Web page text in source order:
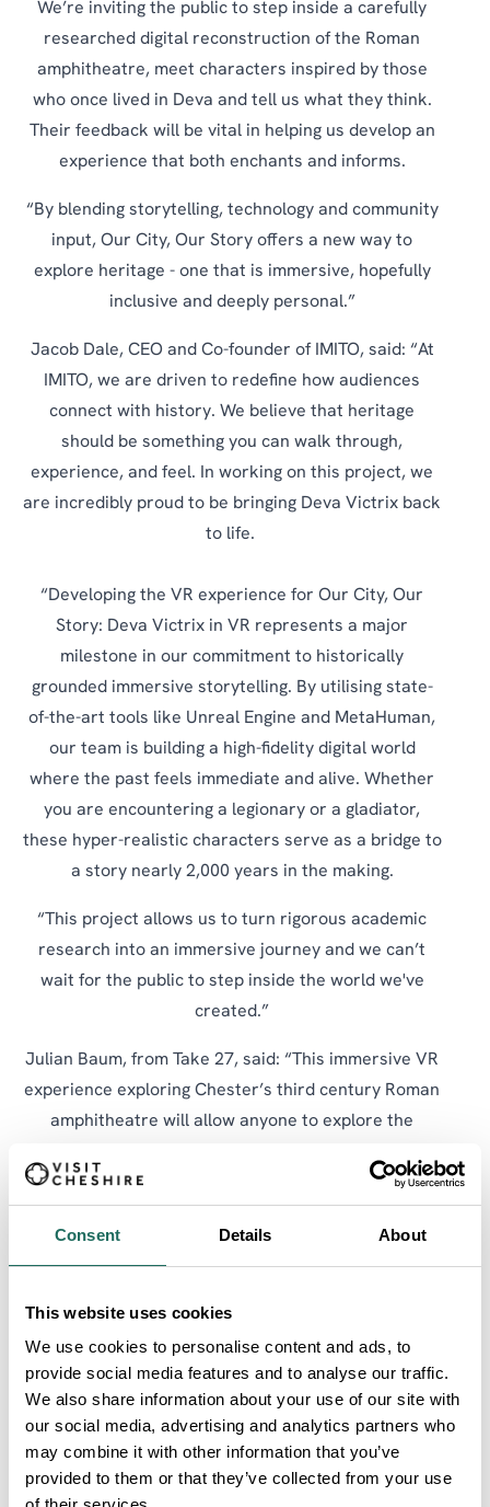
Consent Details About
This website uses cookies
We use cookies to personalise content and ads, to
provide social media features and to analyse our traffic.
We also share information about your use of our site with
our social media, advertising and analytics partners who
may combine it with other information that you’ve
provided to them or that they’ve collected from your use
We’re inviting the public to step inside a carefully
researched digital reconstruction of the Roman
amphitheatre, meet characters inspired by those
who once lived in Deva and tell us what they think.
Their feedback will be vital in helping us develop an
experience that both enchants and informs.
“By blending storytelling, technology and community
input, Our City, Our Story offers a new way to
explore heritage - one that is immersive, hopefully
inclusive and deeply personal.”
Jacob Dale, CEO and Co-founder of IMITO, said: “At
IMITO, we are driven to redefine how audiences
connect with history. We believe that heritage
should be something you can walk through,
experience, and feel. In working on this project, we
are incredibly proud to be bringing Deva Victrix back
to life.
“Developing the VR experience for Our City, Our
Story: Deva Victrix in VR represents a major
milestone in our commitment to historically
grounded immersive storytelling. By utilising state-
of-the-art tools like Unreal Engine and MetaHuman,
our team is building a high-fidelity digital world
where the past feels immediate and alive. Whether
you are encountering a legionary or a gladiator,
these hyper-realistic characters serve as a bridge to
a story nearly 2,000 years in the making.
“This project allows us to turn rigorous academic
research into an immersive journey and we can’t
wait for the public to step inside the world we've
created.”
Julian Baum, from Take 27, said: “This immersive VR
experience exploring Chester’s third century Roman
amphitheatre will allow anyone to explore the
walkways and the seating banks. It will offer a view
audiences of almost 1,800 years ago. The VR model
research model developed by Julian Baum and Tony
of the excavation.
understanding of this phase of the iconic structure is
now brought to everyone in this immersive VR